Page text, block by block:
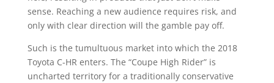
sense. Reaching a new audience requires risk, and
only with clear direction will the gamble pay off.
Such is the tumultuous market into which the 2018
Toyota C-HR enters. The “Coupe High Rider” is
uncharted territory for a traditionally conservative